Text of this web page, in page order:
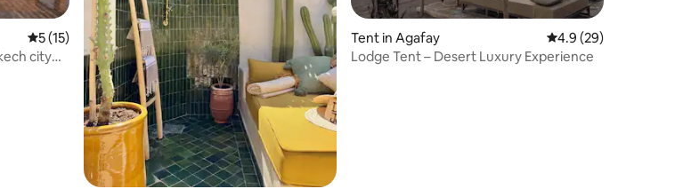
5 out of 5 average rating, 15 reviews
5 (15)
city
Tent in Agafay 4.9 out of 5 average
4.9 (29)
Lodge Tent – Desert Luxury Experience